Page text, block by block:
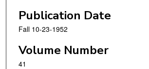
Publication Date
Fall 10-23-1952
Volume Number
41